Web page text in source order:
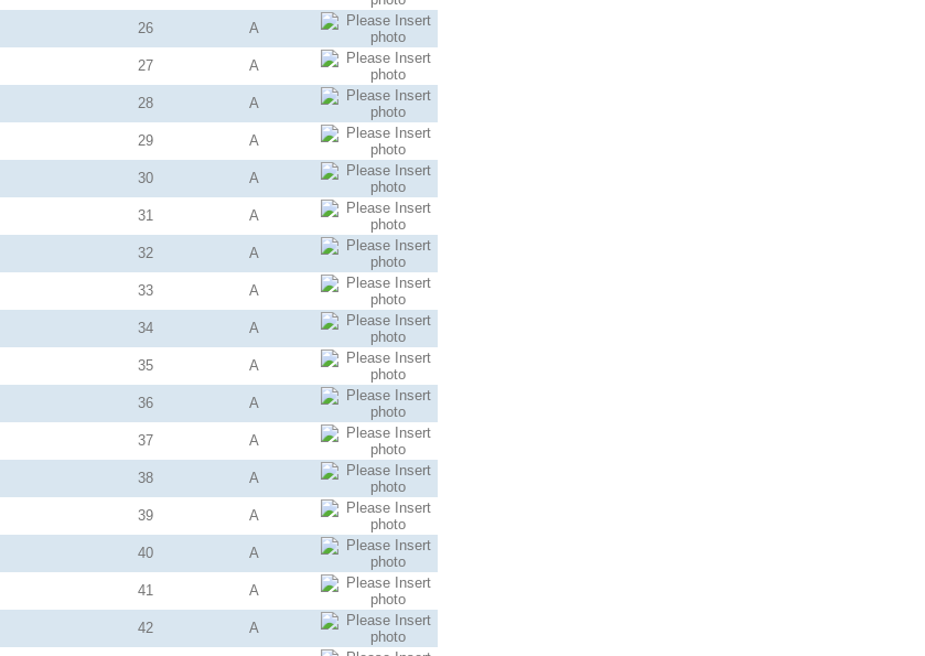
26 A
27 A
28 A
29 A
30 A
31 A
32 A
33 A
34 A
35 A
36 A
37 A
38 A
39 A
40 A
41 A
42 A